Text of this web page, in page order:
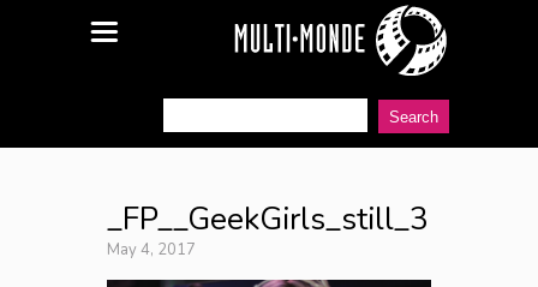
_FP__GeekGirls_still_3
May 4, 2017